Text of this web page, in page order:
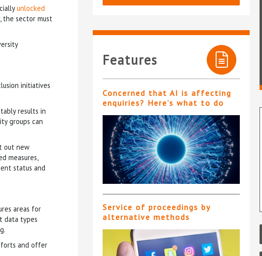
unlocked
the sector must
initiatives
results in
groups can
out new
measures,
status and
areas for
data types
and offer
Features
Concerned that AI is affecting
enquiries? Here’s what to do
Service of proceedings by
alternative methods